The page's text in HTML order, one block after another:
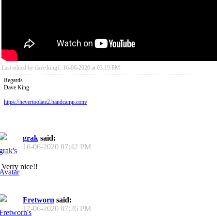
Last edited by dave.king1; 16-06-2020 at 03:19 PM
Regards
Dave King
https://nevertoolate2.bandcamp.com/
grak said:
16-06-2020 07:42 PM
Verry nice!!
Fretworn said:
17-06-2020 07:26 PM